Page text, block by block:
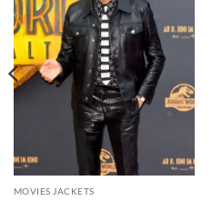
MOVIES JACKETS